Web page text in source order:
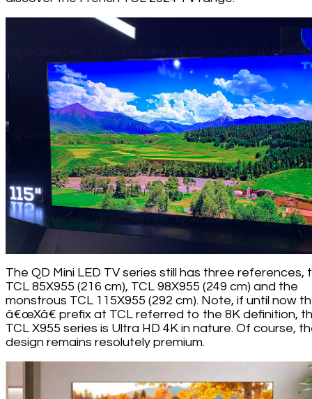
The QD Mini LED TV series still has three references,
TCL 85X955 (216 cm), TCL 98X955 (249 cm) and the
monstrous TCL 115X955 (292 cm). Note, if until now
â€œXâ€ prefix at TCL referred to the 8K definition,
TCL X955 series is Ultra HD 4K in nature. Of course,
design remains resolutely premium.